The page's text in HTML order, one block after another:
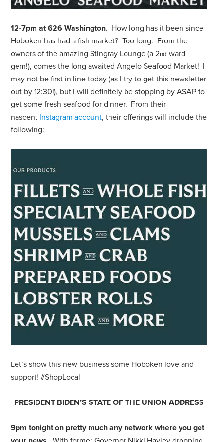
12-7pm at 626 Washington. How long has it been since
Hoboken has had a fish market? Too long. From the
owners of the amazing Stingray Lounge (a 2nd ward
gem!), comes the long awaited Angelo Seafood Market! I
may not be first in line today (as I try to get this newsletter
out by 12:30!), but I will definitely be stopping by ASAP to
get some fresh seafood for dinner. From their
nascent Instagram account, their offerings will include the
following:
Let’s show this new business some Hoboken love and
support! #ShopLocal
PRESIDENT BIDEN’S STATE OF THE UNION ADDRESS
9pm tonight on pretty much any network where you get